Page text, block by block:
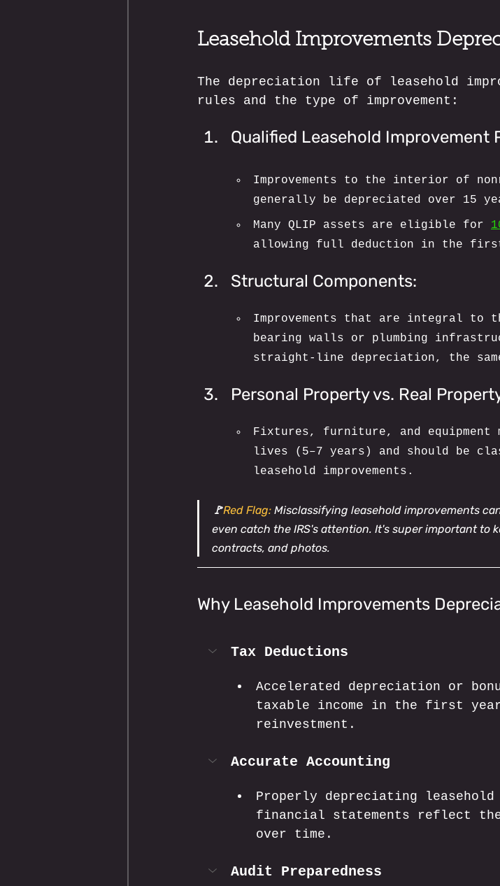
Leasehold Improvements
The depreciation life of leasehold
rules and the type of improvement:
Qualified Leasehold Improvement
Improvements to the interior of
generally be depreciated over 15
Many QLIP assets are eligible for
allowing full deduction in the
Structural Components:
Improvements that are integral to
bearing walls or plumbing
straight-line depreciation, the
Personal Property vs. Real
Fixtures, furniture, and equipment
lives (5–7 years) and should be
leasehold improvements.
🚩Red Flag: Misclassifying leasehold improvements
even catch the IRS's attention. It's super important to
contracts, and photos.
Why Leasehold Improvements
Tax Deductions
Accelerated depreciation or
taxable income in the first
reinvestment.
Accurate Accounting
Properly depreciating leasehold
financial statements reflect
over time.
Audit Preparedness